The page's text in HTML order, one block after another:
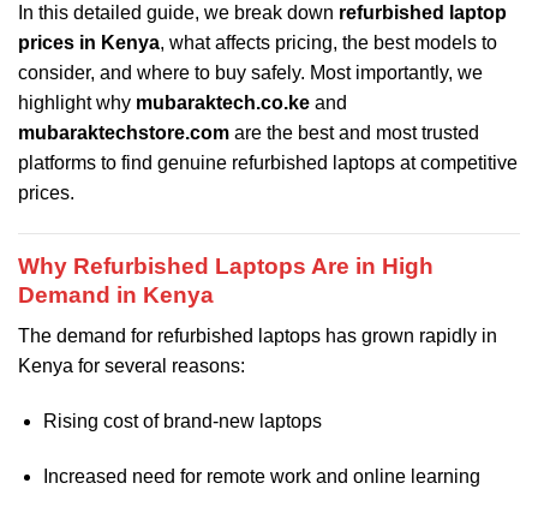
In this detailed guide, we break down refurbished laptop
prices in Kenya, what affects pricing, the best models to
consider, and where to buy safely. Most importantly, we
highlight why mubaraktech.co.ke and
mubaraktechstore.com are the best and most trusted
platforms to find genuine refurbished laptops at competitive
prices.
Why Refurbished Laptops Are in High
Demand in Kenya
The demand for refurbished laptops has grown rapidly in
Kenya for several reasons:
Rising cost of brand-new laptops
Increased need for remote work and online learning